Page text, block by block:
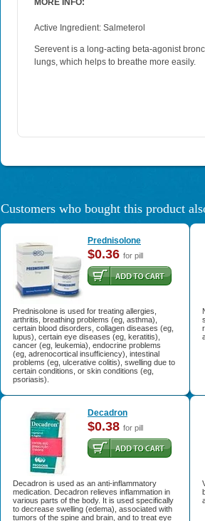
MORE INFO:
Active Ingredient: Salmeterol
Serevent is a long-acting beta-agonist
lungs, which helps to breathe more easily.
Customers who bought this product
Prednisolone
$0.36 for pill
Prednisolone is used for treating allergies,
arthritis, breathing problems (eg, asthma),
certain blood disorders, collagen diseases (eg,
lupus), certain eye diseases (eg, keratitis),
cancer (eg, leukemia), endocrine problems
(eg, adrenocortical insufficiency), intestinal
problems (eg, ulcerative colitis), swelling due to
certain conditions, or skin conditions (eg,
psoriasis).
Decadron
$0.38 for pill
Decadron is used as an anti-inflammatory
medication. Decadron relieves inflammation in
various parts of the body. It is used specifically
to decrease swelling (edema), associated with
tumors of the spine and brain, and to treat eye